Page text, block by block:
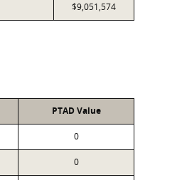
$9,051,574
PTAD Value
0
0